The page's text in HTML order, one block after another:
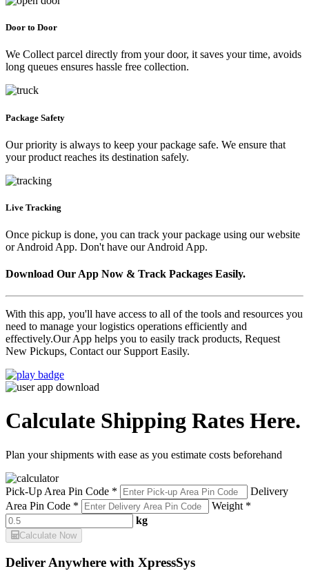
Door to Door
We Collect parcel directly from your door, it saves your time, avoids
long queues ensures hassle free collection.
Package Safety
Our priority is always to keep your package safe. We ensure that
your product reaches its destination safely.
Live Tracking
Once pickup is done, you can track your package using our website
or Android App. Don't have our Android App.
Download Our App Now & Track Packages Easily.
With this app, you'll have access to all of the tools and resources you
need to manage your logistics operations efficiently and
effectively.Our App helps you to easily track products, Request
New Pickups, Contact our Support Easily.
Calculate Shipping Rates Here.
Plan your shipments with ease as you estimate costs beforehand
Pick-Up Area Pin Code *
Delivery
Area Pin Code *
Weight *
kg
Calculate Now
Deliver Anywhere with XpressSys